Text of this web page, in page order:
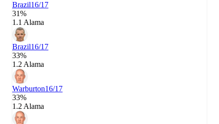
Brazil16/17
31%
1.1 Alama
Brazil16/17
33%
1.2 Alama
Warburton16/17
33%
1.2 Alama